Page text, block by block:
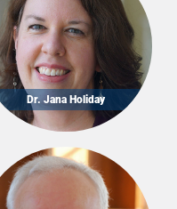
Dr. Jana Holiday